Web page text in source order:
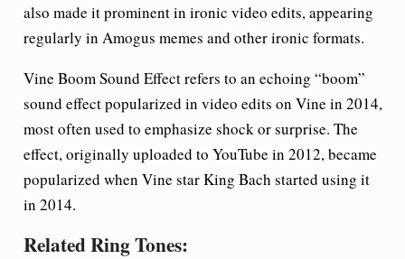
also made it prominent in ironic video edits, appearing
regularly in Amogus memes and other ironic formats.
Vine Boom Sound Effect refers to an echoing “boom”
sound effect popularized in video edits on Vine in 2014,
most often used to emphasize shock or surprise. The
effect, originally uploaded to YouTube in 2012, became
popularized when Vine star King Bach started using it
in 2014.
Related Ring Tones: